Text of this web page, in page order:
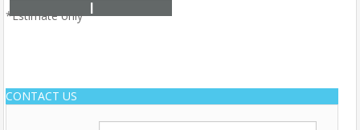
I
*Estimate only
CONTACT US